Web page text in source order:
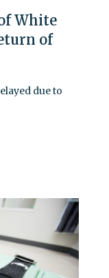
White
of
due to